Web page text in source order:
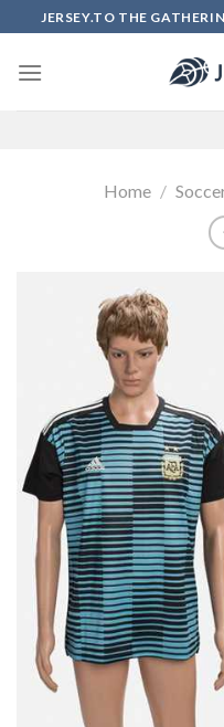
to
content
JERSEY.TO THE
Home /